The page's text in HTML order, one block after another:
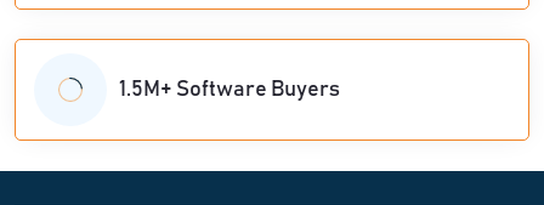
1.5M+ Software Buyers